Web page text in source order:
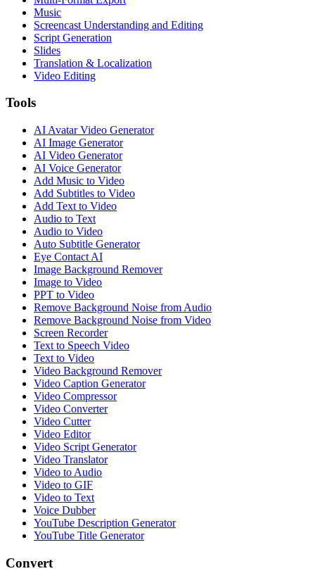
Music
Screencast Understanding and Editing
Script Generation
Slides
Translation & Localization
Video Editing
Tools
AI Avatar Video Generator
AI Image Generator
AI Video Generator
AI Voice Generator
Add Music to Video
Add Subtitles to Video
Add Text to Video
Audio to Text
Audio to Video
Auto Subtitle Generator
Eye Contact AI
Image Background Remover
Image to Video
PPT to Video
Remove Background Noise from Audio
Remove Background Noise from Video
Screen Recorder
Text to Speech Video
Text to Video
Video Background Remover
Video Caption Generator
Video Compressor
Video Converter
Video Cutter
Video Editor
Video Script Generator
Video Translator
Video to Audio
Video to GIF
Video to Text
Voice Dubber
YouTube Description Generator
YouTube Title Generator
Convert